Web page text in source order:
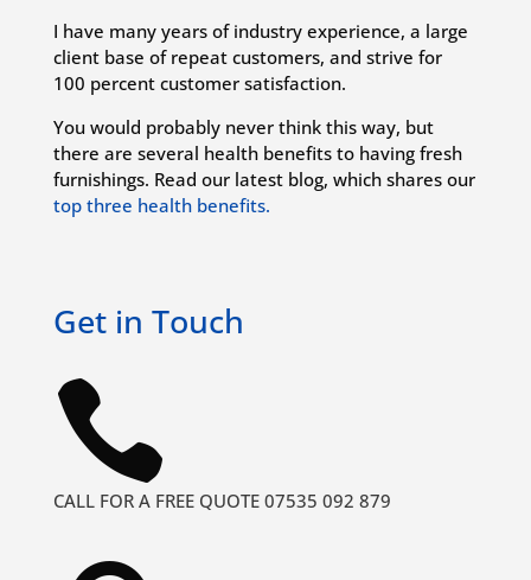
I have many years of industry experience, a large
client base of repeat customers, and strive for
100 percent customer satisfaction.
You would probably never think this way, but
there are several health benefits to having fresh
furnishings. Read our latest blog, which shares our
top three health benefits.
Get in Touch

CALL FOR A FREE QUOTE 07535 092 879